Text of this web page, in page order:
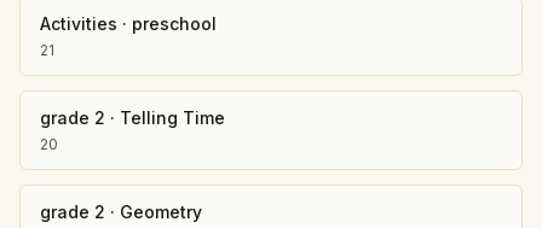
Activities · preschool
21
grade 2 · Telling Time
20
grade 2 · Geometry